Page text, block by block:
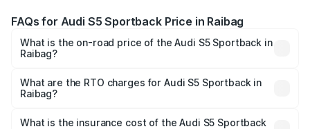
FAQs for Audi S5 Sportback Price in Raibag
What is the on-road price of the Audi S5 Sportback in
Raibag?
₹73.57 Lakhs and ₹73.57 Lakhs. On-road prices vary
across cities based on registration fees, insurance, and
What are the RTO charges for Audi S5 Sportback in
Raibag?
Sportback in Raibag will be ₹15.46 lakhs.
What is the insurance cost of the Audi S5 Sportback